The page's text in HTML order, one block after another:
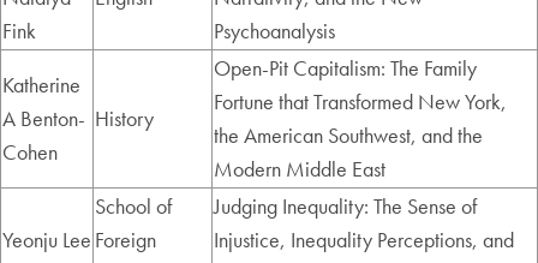
Fink
Psychoanalysis
Katherine
A Benton-
Cohen
History
Open-Pit Capitalism: The Family
Fortune that Transformed New York,
the American Southwest, and the
Modern Middle East
Yeonju Lee
School of
Foreign
Judging Inequality: The Sense of
Injustice, Inequality Perceptions, and